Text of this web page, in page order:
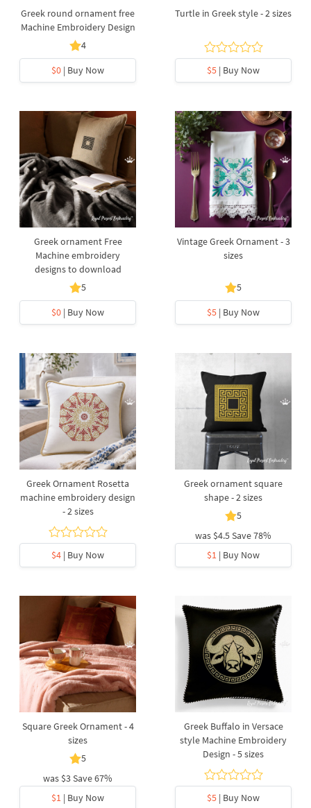
Greek round ornament free
Machine Embroidery Design
4
$0 | Buy Now
Turtle in Greek style - 2 sizes
$5 | Buy Now
Greek ornament Free
Machine embroidery
designs to download
5
$0 | Buy Now
Vintage Greek Ornament - 3
sizes
5
$5 | Buy Now
Greek Ornament Rosetta
machine embroidery design
- 2 sizes
$4 | Buy Now
Greek ornament square
shape - 2 sizes
5
was $4.5Save 78%
$1 | Buy Now
Square Greek Ornament - 4
sizes
5
was $3Save 67%
$1 | Buy Now
Greek Buffalo in Versace
style Machine Embroidery
Design - 5 sizes
$5 | Buy Now